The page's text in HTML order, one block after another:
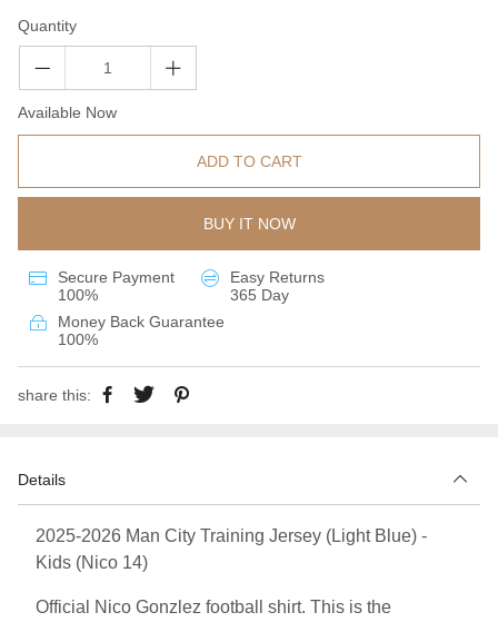
Quantity
Available Now
ADD TO CART
BUY IT NOW
Secure Payment
100%
Easy Returns
365 Day
Money Back Guarantee
100%
share this:
Details
2025-2026 Man City Training Jersey (Light Blue) -
Kids (Nico 14)
Official Nico Gonzlez football shirt. This is the